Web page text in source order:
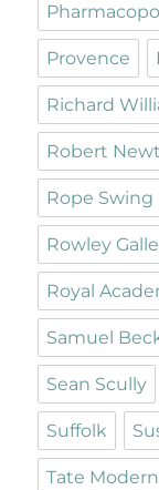
Provence
Richard
Robert
Rope Swing
Rowley
Royal
Samuel
Sean Scully
Suffolk
Tate Modern